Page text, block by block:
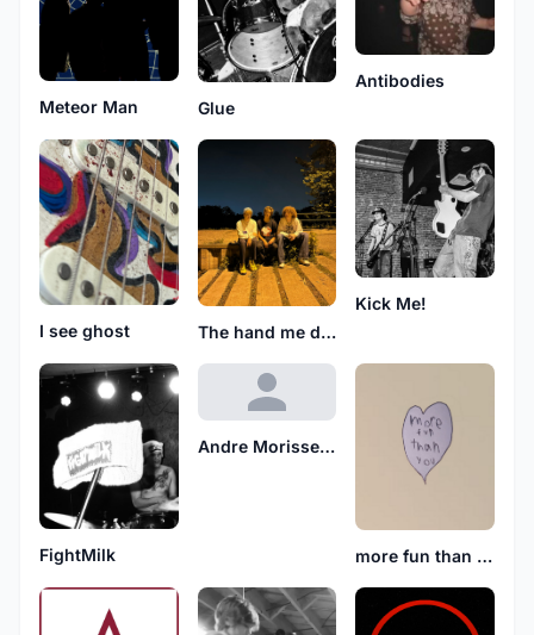
Meteor Man Glue
Antibodies
I see ghost The hand me downs
Kick Me!
FightMilk
Andre Morissette
more fun than you